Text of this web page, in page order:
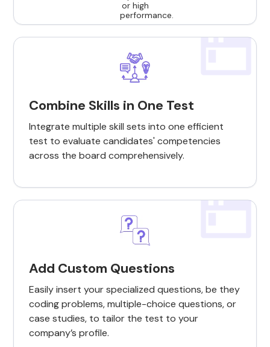
Combine Skills in One Test
Integrate multiple skill sets into one efficient
test to evaluate candidates' competencies
across the board comprehensively.
Add Custom Questions
Easily insert your specialized questions, be they
coding problems, multiple-choice questions, or
case studies, to tailor the test to your
company’s profile.